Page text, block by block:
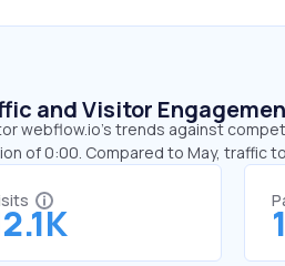
and Visitor
webflow.io’s trends against
of 0:00. Compared to May, traffic
1